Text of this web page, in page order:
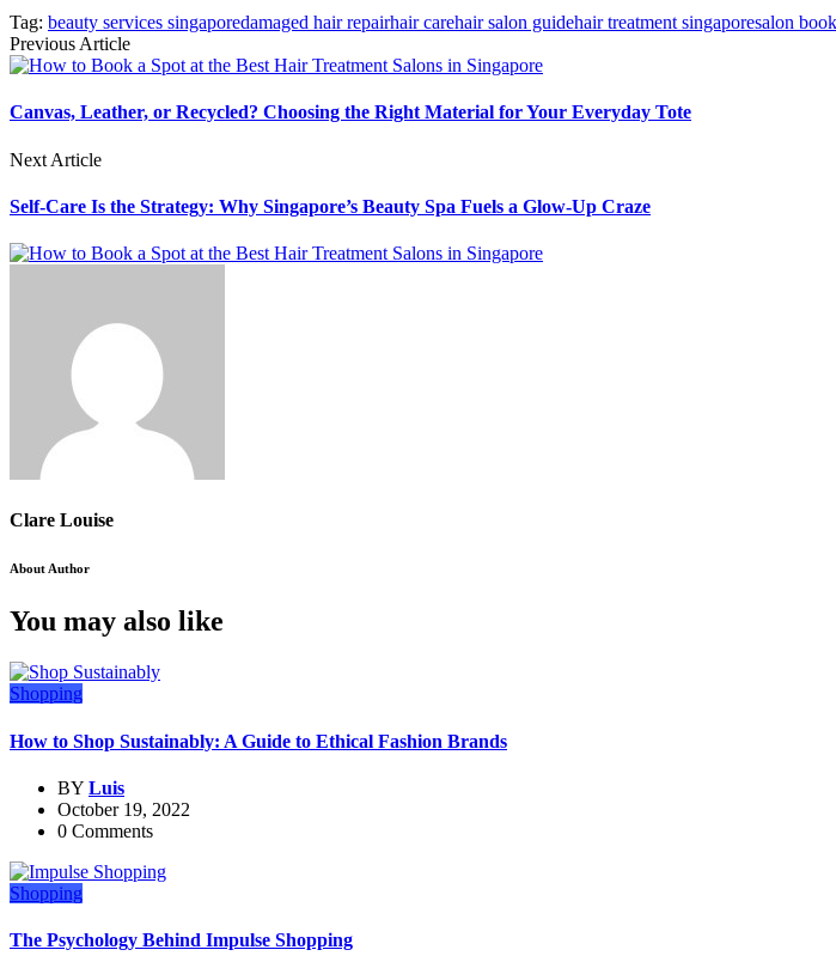
Tag: beauty services singaporedamaged hair repairhair carehair salon guidehair treatment singaporesalon
Previous Article
Canvas, Leather, or Recycled? Choosing the Right Material for Your Everyday Tote
Next Article
Self-Care Is the Strategy: Why Singapore’s Beauty Spa Fuels a Glow-Up Craze
Clare Louise
About Author
You may also like
Shopping
How to Shop Sustainably: A Guide to Ethical Fashion Brands
BY Luis
October 19, 2022
0 Comments
Shopping
The Psychology Behind Impulse Shopping